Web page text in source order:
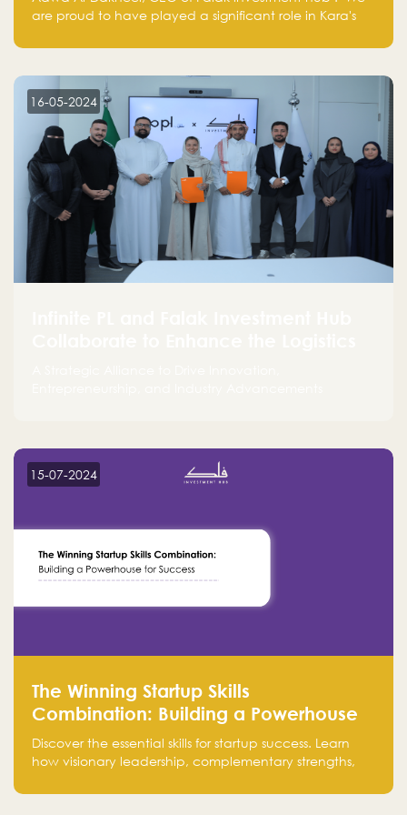
are proud to have played a significant role in Kara's
make a positive impact on the environment. Their
planet but also good for business."
16-05-2024
15-07-2024
The Winning Startup Skills
Combination: Building a Powerhouse
for Success
Discover the essential skills for startup success. Learn
how visionary leadership, complementary strengths,
Falak.sa. Join our community and elevate your